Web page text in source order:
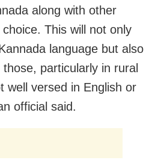
along with other
This will not only
language but also
particularly in rural
well versed in English or
official said.